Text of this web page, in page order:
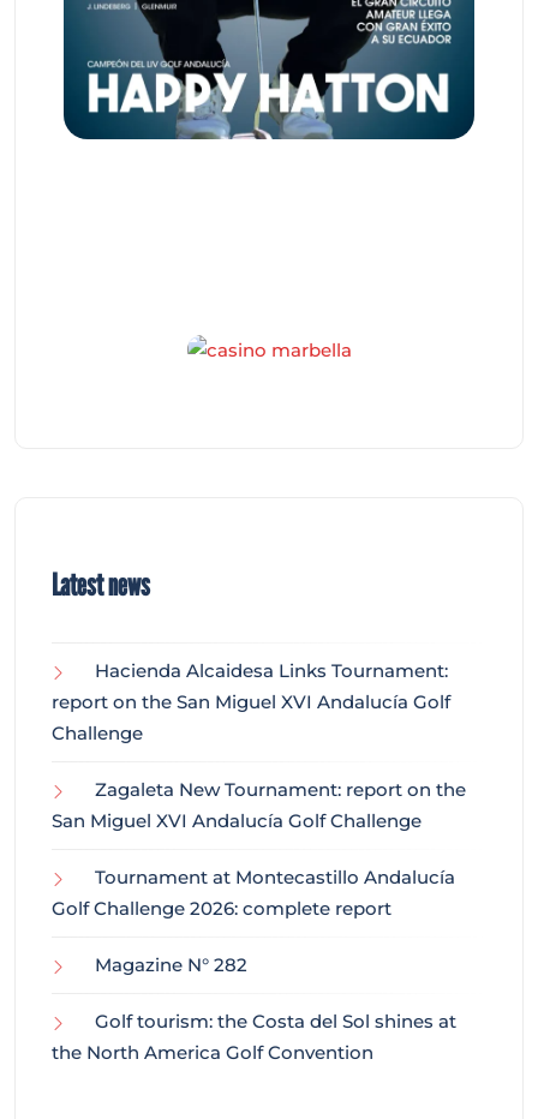
Latest news
Hacienda Alcaidesa Links Tournament:
report on the San Miguel XVI Andalucía Golf
Challenge
Zagaleta New Tournament: report on the
San Miguel XVI Andalucía Golf Challenge
Tournament at Montecastillo Andalucía
Golf Challenge 2026: complete report
Magazine N° 282
Golf tourism: the Costa del Sol shines at
the North America Golf Convention